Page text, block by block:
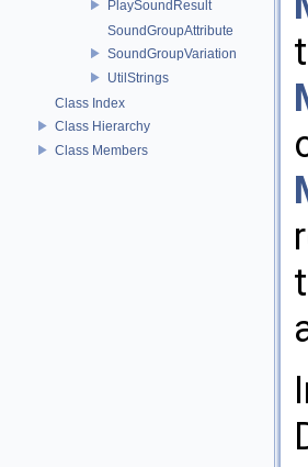
PlaySoundResult
SoundGroupAttribute
SoundGroupVariation
UtilStrings
Class Index
Class Hierarchy
Class Members